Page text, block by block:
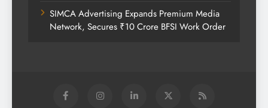
SIMCA Advertising Expands Premium Media
Network, Secures ₹10 Crore BFSI Work Order